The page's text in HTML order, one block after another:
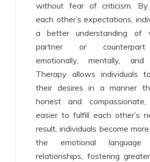
without fear of criticism. By
each other’s expectations,
a better understanding of
partner or counterpart
emotionally, mentally, and
Therapy allows individuals
their desires in a manner
honest and
easier to fulfill each other’s
result, individuals become
the emotional
relationships, fostering